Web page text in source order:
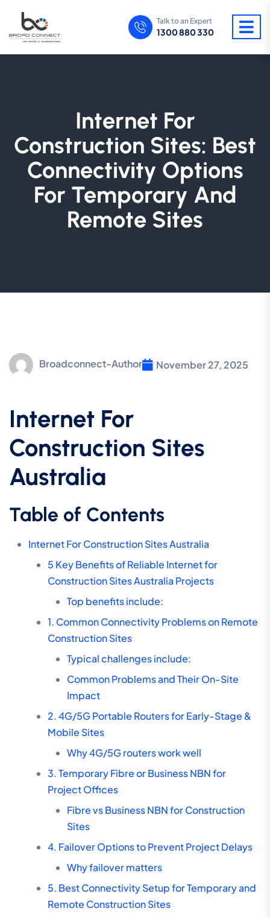
Talk to an Expert
1300 880 330
Internet For
Construction Sites: Best
Connectivity Options
For Temporary And
Remote Sites
Broadconnect-Author November 27, 2025
Internet For
Construction Sites
Australia
Table of Contents
Internet For Construction Sites Australia
5 Key Benefits of Reliable Internet for
Construction Sites Australia Projects
Top benefits include:
1. Common Connectivity Problems on Remote
Construction Sites
Typical challenges include:
Common Problems and Their On-Site
Impact
2. 4G/5G Portable Routers for Early-Stage &
Mobile Sites
Why 4G/5G routers work well
3. Temporary Fibre or Business NBN for
Project Offices
Fibre vs Business NBN for Construction
Sites
4. Failover Options to Prevent Project Delays
Why failover matters
5. Best Connectivity Setup for Temporary and
Remote Construction Sites